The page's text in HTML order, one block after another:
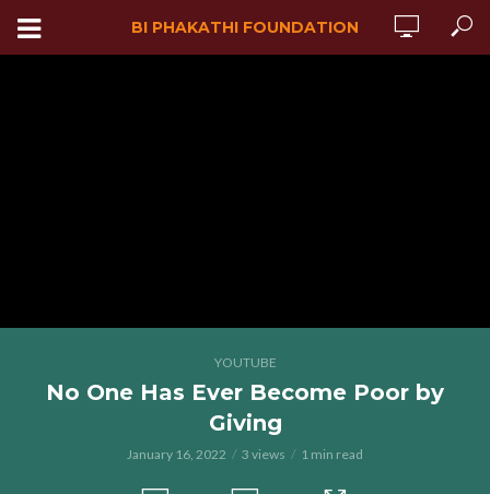
BI PHAKATHI FOUNDATION
YOUTUBE
No One Has Ever Become Poor by
Giving
January 16, 2022 3 views 1 min read